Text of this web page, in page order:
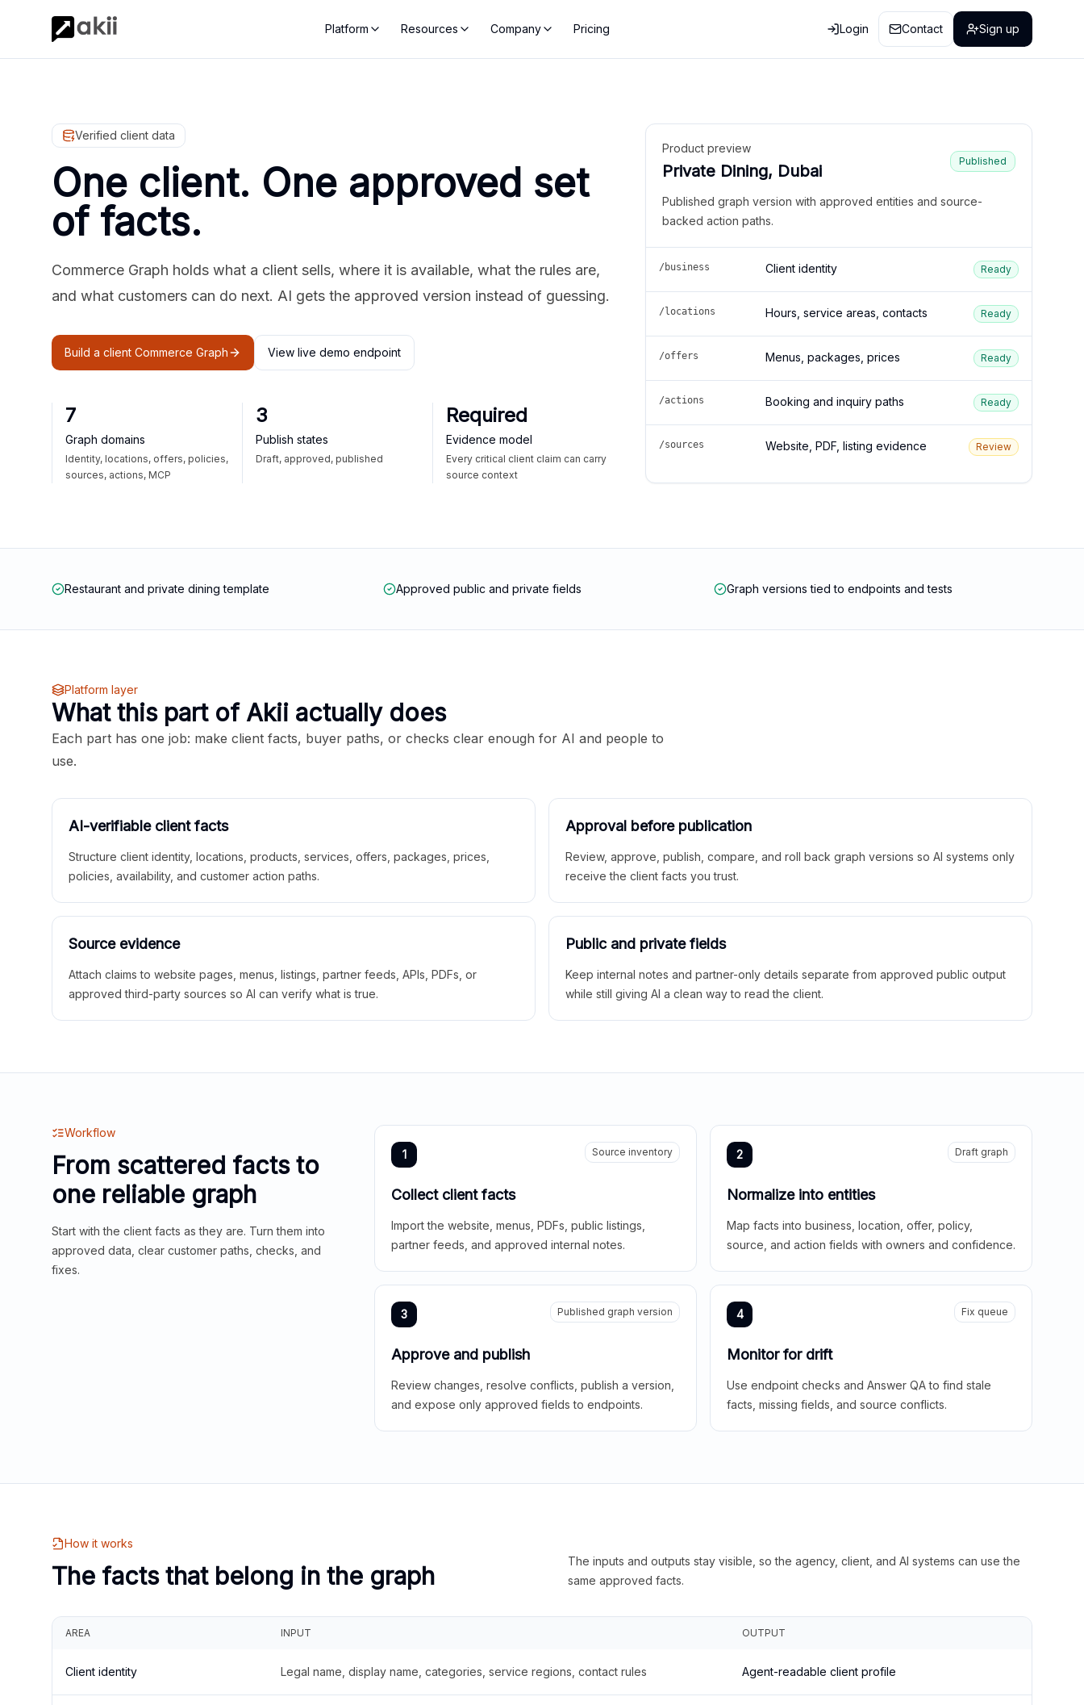
Platform Resources Company Pricing Login Contact Sign up
Verified client data
One client. One approved set
of facts.
Commerce Graph holds what a client sells, where it is available, what the rules are,
and what customers can do next. AI gets the approved version instead of guessing.
Build a client Commerce Graph View live demo endpoint
7
Graph domains
Identity, locations, offers, policies,
sources, actions, MCP
3
Publish states
Draft, approved, published
Required
Evidence model
Every critical client claim can carry
source context
Product preview
Private Dining, Dubai
Published
Published graph version with approved entities and source-
backed action paths.
/business Client identity Ready
/locations Hours, service areas, contacts Ready
/offers Menus, packages, prices Ready
/actions Booking and inquiry paths Ready
/sources Website, PDF, listing evidence Review
Restaurant and private dining template Approved public and private fields Graph versions tied to endpoints and tests
Platform layer
What this part of Akii actually does
Each part has one job: make client facts, buyer paths, or checks clear enough for AI and people to
use.
AI-verifiable client facts
Structure client identity, locations, products, services, offers, packages, prices,
policies, availability, and customer action paths.
Approval before publication
Review, approve, publish, compare, and roll back graph versions so AI systems only
receive the client facts you trust.
Source evidence
Attach claims to website pages, menus, listings, partner feeds, APIs, PDFs, or
approved third-party sources so AI can verify what is true.
Public and private fields
Keep internal notes and partner-only details separate from approved public output
while still giving AI a clean way to read the client.
Workflow
From scattered facts to
one reliable graph
Start with the client facts as they are. Turn them into
approved data, clear customer paths, checks, and
fixes.
1 Source inventory
Collect client facts
Import the website, menus, PDFs, public listings,
partner feeds, and approved internal notes.
2 Draft graph
Normalize into entities
Map facts into business, location, offer, policy,
source, and action fields with owners and confidence.
3 Published graph version
Approve and publish
Review changes, resolve conflicts, publish a version,
and expose only approved fields to endpoints.
4 Fix queue
Monitor for drift
Use endpoint checks and Answer QA to find stale
facts, missing fields, and source conflicts.
How it works
The facts that belong in the graph
The inputs and outputs stay visible, so the agency, client, and AI systems can use the
same approved facts.
AREA INPUT OUTPUT
Client identity Legal name, display name, categories, service regions, contact rules Agent-readable client profile